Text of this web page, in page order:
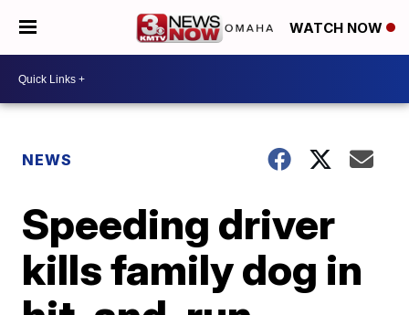
WATCH NOW
NEWS
Speeding driver
kills family dog in